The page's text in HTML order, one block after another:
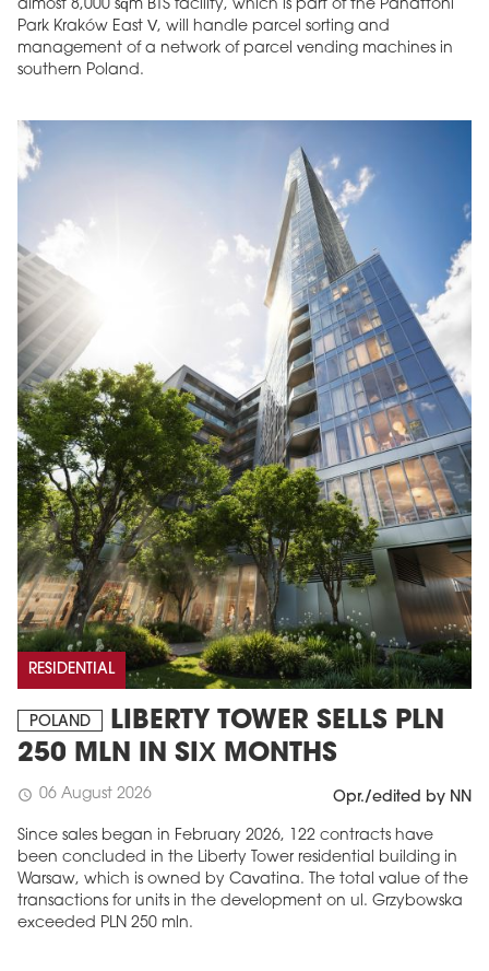
almost 8,000 sqm BTS facility, which is part of the Panattoni
Park Kraków East V, will handle parcel sorting and
management of a network of parcel vending machines in
southern Poland.
RESIDENTIAL
POLAND
LIBERTY TOWER SELLS PLN
250 MLN IN SIX MONTHS
schedule 06 August 2026 Opr./edited by NN
Since sales began in February 2026, 122 contracts have
been concluded in the Liberty Tower residential building in
Warsaw, which is owned by Cavatina. The total value of the
transactions for units in the development on ul. Grzybowska
exceeded PLN 250 mln.